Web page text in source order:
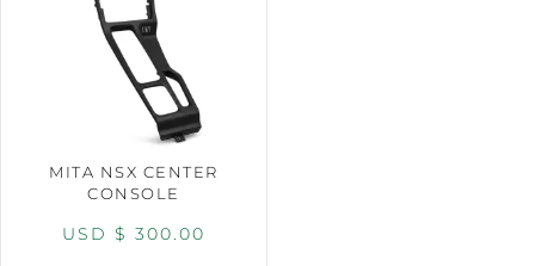
MITA NSX CENTER
CONSOLE
USD $ 300.00